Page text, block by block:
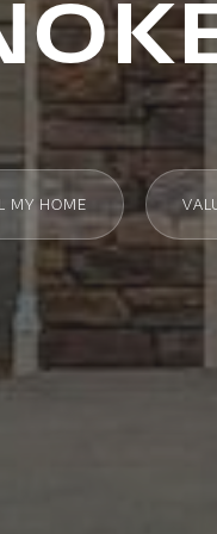
MY HOME